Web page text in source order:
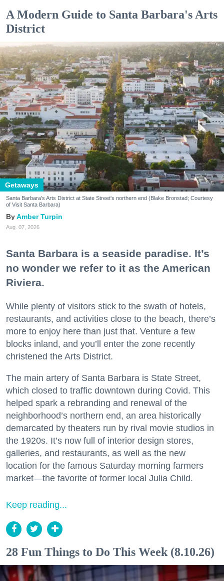
A Modern Guide to Santa Barbara's Arts
District
Getaways
Santa Barbara's Arts District at State Street's northern end (Blake Bronstad; Courtesy
of Visit Santa Barbara)
Amber Turpin
Aug. 07, 2026
Santa Barbara is a seaside paradise. It’s
no wonder we refer to it as the American
Riviera.
While plenty of visitors stick to the swath of hotels,
restaurants, and activities close to the beach, there’s
more to enjoy here than just that. Venture a few
blocks inland, and you’ll enter the zone recently
christened the Arts District.
The main artery of Santa Barbara is State Street,
which closed to traffic downtown during Covid. This
helped spark a rebranding and renewal of the
neighborhood’s northern end, an area historically
demarcated by theaters run by rival movie studios in
the 1920s. It’s now full of interior design stores,
galleries, and restaurants, as well as the new
location for the famous Saturday morning farmers
market—the favorite of former local Julia Child.
Keep reading...
28 Fun Things to Do This Week (8.10.26)